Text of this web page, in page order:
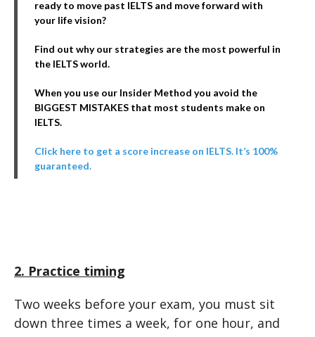
ready to move past IELTS and move forward with
your life vision?
Find out why our strategies are the most powerful in
the IELTS world.
When you use our Insider Method you avoid the
BIGGEST MISTAKES that most students make on
IELTS.
Click here to get a score increase on IELTS. It’s 100%
guaranteed.
2. Practice timing
Two weeks before your exam, you must sit
down three times a week, for one hour, and